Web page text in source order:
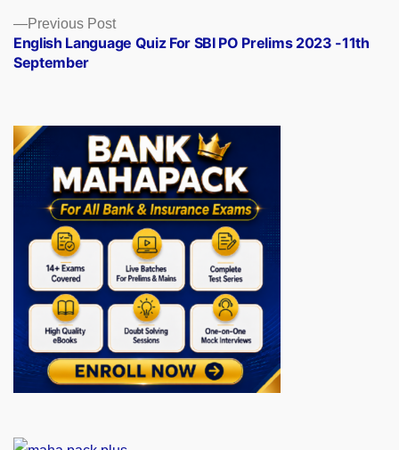
Previous PostPrevious
post:
English Language Quiz For SBI PO Prelims 2023 -11th
September